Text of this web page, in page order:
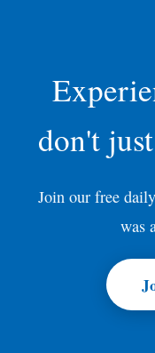
don't
Join our free
was